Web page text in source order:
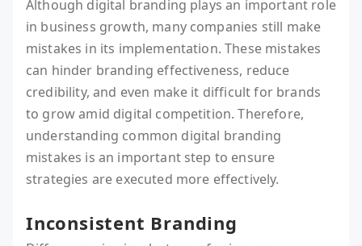
Although digital branding plays an important role
in business growth, many companies still make
mistakes in its implementation. These mistakes
can hinder branding effectiveness, reduce
credibility, and even make it difficult for brands
to grow amid digital competition. Therefore,
understanding common digital branding
mistakes is an important step to ensure
strategies are executed more effectively.
Inconsistent Branding